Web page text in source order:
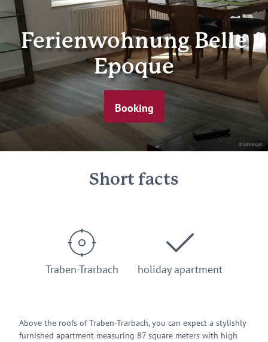
© lohrengel
Ferienwohnung Belle
Epoque
Booking
Short facts
Traben-Trarbach holiday apartment
Above the roofs of Traben-Trarbach, you can expect a stylishly
furnished apartment measuring 87 square meters with high